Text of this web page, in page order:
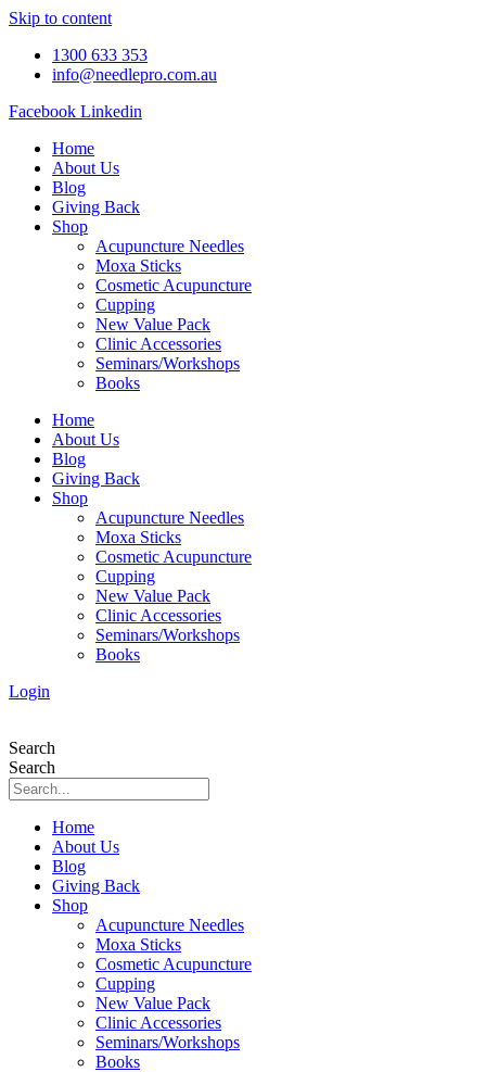
Skip to content
1300 633 353
info@needlepro.com.au
Facebook Linkedin
Home
About Us
Blog
Giving Back
Shop
Acupuncture Needles
Moxa Sticks
Cosmetic Acupuncture
Cupping
New Value Pack
Clinic Accessories
Seminars/Workshops
Books
Home
About Us
Blog
Giving Back
Shop
Acupuncture Needles
Moxa Sticks
Cosmetic Acupuncture
Cupping
New Value Pack
Clinic Accessories
Seminars/Workshops
Books
Login
Search
Search
Home
About Us
Blog
Giving Back
Shop
Acupuncture Needles
Moxa Sticks
Cosmetic Acupuncture
Cupping
New Value Pack
Clinic Accessories
Seminars/Workshops
Books